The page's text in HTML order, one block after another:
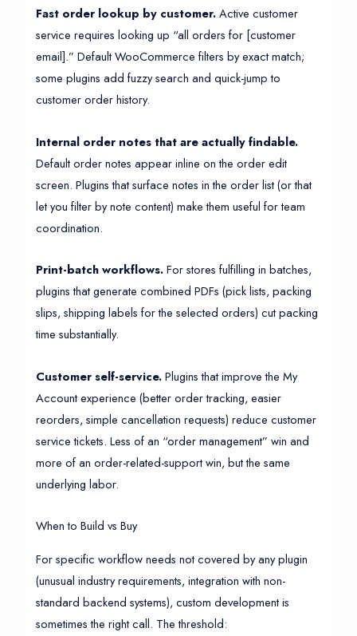
Fast order lookup by customer.Active customer
service requires looking up “all orders for [customer
email].” Default WooCommerce filters by exact match;
some plugins add fuzzy search and quick-jump to
customer order history.
Internal order notes that are actually findable.
Default order notes appear inline on the order edit
screen. Plugins that surface notes in the order list (or that
let you filter by note content) make them useful for team
coordination.
Print-batch workflows.For stores fulfilling in batches,
plugins that generate combined PDFs (pick lists, packing
slips, shipping labels for the selected orders) cut packing
time substantially.
Customer self-service.Plugins that improve the My
Account experience (better order tracking, easier
reorders, simple cancellation requests) reduce customer
service tickets. Less of an “order management” win and
more of an order-related-support win, but the same
underlying labor.
When to Build vs Buy
For specific workflow needs not covered by any plugin
(unusual industry requirements, integration with non-
standard backend systems), custom development is
sometimes the right call. The threshold: